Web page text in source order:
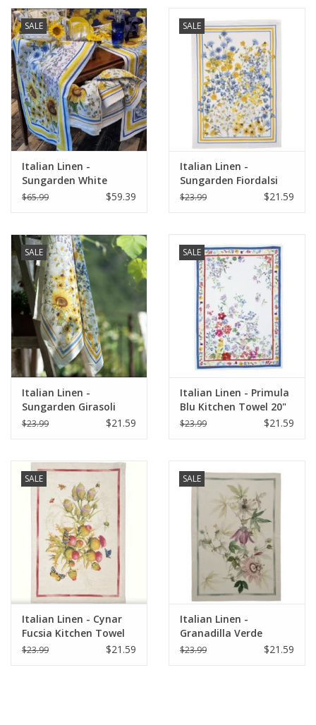
"Buon Appetito!"
SALE
Italian Linen -
Sungarden White
Table Runner 18" X 67"
$65.99 $59.39
SALE
Italian Linen -
Sungarden Fiordalsi
White Kitchen Towel
$23.99 $21.59
SALE
Italian Linen -
Sungarden Girasoli
White Kitchen Towel
$23.99 $21.59
SALE
Italian Linen - Primula
Blu Kitchen Towel 20"
x 28"
$23.99 $21.59
SALE
Italian Linen - Cynar
Fucsia Kitchen Towel
20" x 28"
$23.99 $21.59
SALE
Italian Linen -
Granadilla Verde
Kitchen Towel 20" x
$23.99 $21.59